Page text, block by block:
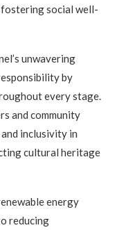
social well-
unwavering
by
every stage.
and community
inclusivity in
cultural heritage
energy
reducing